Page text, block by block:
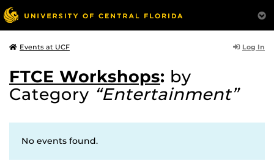
Events at UCF Log In
FTCE Workshops: by
Category “Entertainment”
No events found.